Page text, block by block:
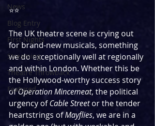
News
Blog Entry
First Nights
Streaming
Theatre Throwback
Featured
⭐️⭐️
The UK theatre scene is crying out
for brand-new musicals, something
we do exceptionally well at regionally
and within London. Whether this be
the Hollywood-worthy success story
of Operation Mincemeat, the political
urgency of Cable Street or the tender
heartstrings of Mayflies, we are in a